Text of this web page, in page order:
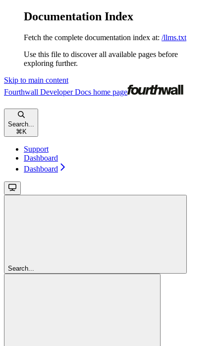
Documentation Index
Fetch the complete documentation index at: /llms.txt
Use this file to discover all available pages before
exploring further.
Skip to main content
Fourthwall Developer Docs home page
Search...
⌘ K
Support
Dashboard
Dashboard
Search...